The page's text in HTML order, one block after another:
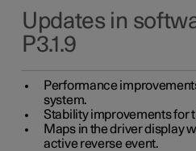
Updates in
P3.1.9
Performance
system.
Stability improvements for
Maps in the driver display
active reverse event.